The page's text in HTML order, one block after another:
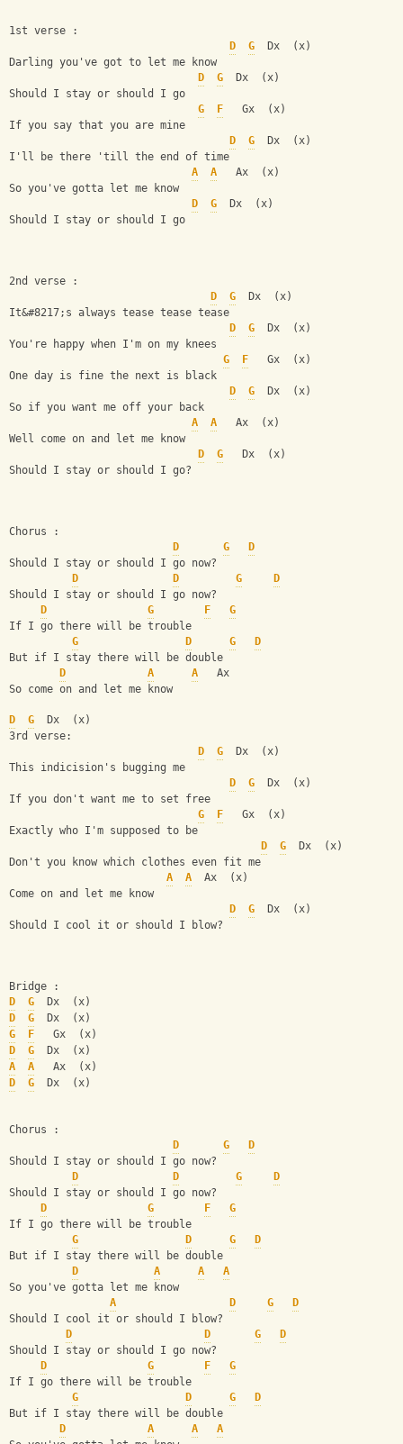
1st verse :
D
G
  Dx  (x)
Darling you've got to let me know
D
G
  Dx  (x)
Should I stay or should I go
G
F
   Gx  (x)
If you say that you are mine
D
G
  Dx  (x)
I'll be there 'till the end of time
A
A
   Ax  (x)
So you've gotta let me know
D
G
  Dx  (x)
Should I stay or should I go
2nd verse :
D
G
  Dx  (x)
It&#8217;s always tease tease tease
D
G
  Dx  (x)
You're happy when I'm on my knees
G
F
   Gx  (x)
One day is fine the next is black
D
G
  Dx  (x)
So if you want me off your back
A
A
   Ax  (x)
Well come on and let me know
D
G
   Dx  (x)
Should I stay or should I go?
Chorus :
D
G
D
Should I stay or should I go now?
D
D G
D
Should I stay or should I go now?
D
G F
G
If I go there will be trouble
G
D G
D
But if I stay there will be double
D
A A
   Ax
So come on and let me know
D G
  Dx  (x)
3rd verse:
D
G
  Dx  (x)
This indicision's bugging me
D
G
  Dx  (x)
If you don't want me to set free
G
F
   Gx  (x)
Exactly who I'm supposed to be
D
G
  Dx  (x)
Don't you know which clothes even fit me
A
A
  Ax  (x)
Come on and let me know
D
G
  Dx  (x)
Should I cool it or should I blow?
Bridge :
D
G
  Dx  (x)
D
G
  Dx  (x)
G
F
   Gx  (x)
D
G
  Dx  (x)
A
A
   Ax  (x)
D
G
  Dx  (x)
Chorus :
D
G
D
Should I stay or should I go now?
D
D G
D
Should I stay or should I go now?
D
G F
G
If I go there will be trouble
G
D G
D
But if I stay there will be double
D
A A
A
So you've gotta let me know
A
D G
D
Should I cool it or should I blow?
D
D G
D
Should I stay or should I go now?
D
G F
G
If I go there will be trouble
G
D G
D
But if I stay there will be double
D
A A
A